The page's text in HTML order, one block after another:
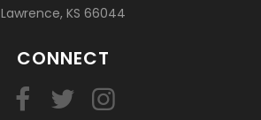
Lawrence, KS 66044
CONNECT